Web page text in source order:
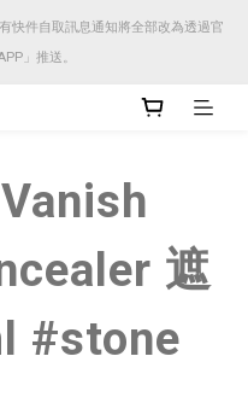
快件自取訊息通知將全部改為透過官
」推送。
快件自取訊息通知將全部改為透過官
」推送。
快件自取訊息通知將全部改為透過官
遮
#stone